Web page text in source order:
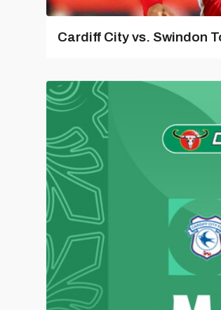
Cardiff City vs. Swindon